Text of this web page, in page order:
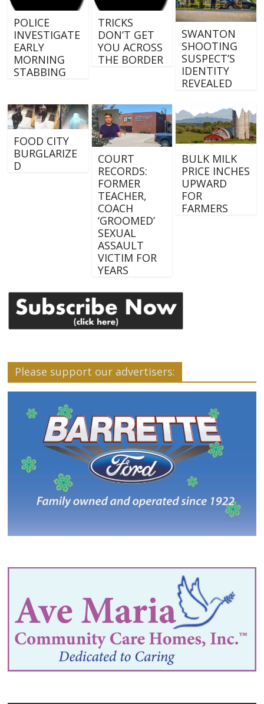
POLICE
INVESTIGATE
EARLY
MORNING
STABBING
TRICKS
DON’T GET
YOU ACROSS
THE BORDER
SWANTON
SHOOTING
SUSPECT’S
IDENTITY
REVEALED
FOOD CITY
BURGLARIZE
D
COURT
RECORDS:
FORMER
TEACHER,
COACH
‘GROOMED’
SEXUAL
ASSAULT
VICTIM FOR
YEARS
BULK MILK
PRICE INCHES
UPWARD
FOR
FARMERS
Please support our advertisers: